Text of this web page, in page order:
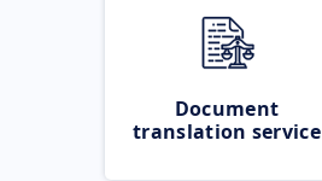
Document
translation service